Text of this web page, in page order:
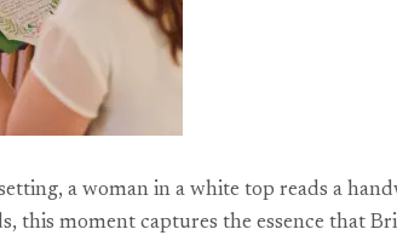
a woman in a white top reads a
this moment captures the essence that